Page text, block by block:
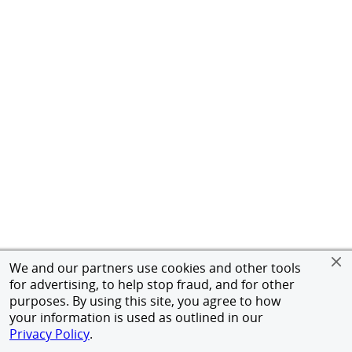
We and our partners use cookies and other tools
for advertising, to help stop fraud, and for other
purposes. By using this site, you agree to how
your information is used as outlined in our
Privacy Policy.